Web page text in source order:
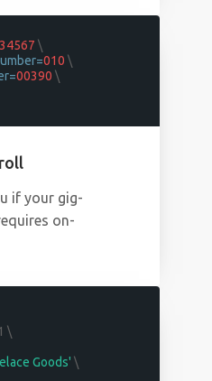
\
010 \
00390 \
if your gig-
on-
\
Goods' \